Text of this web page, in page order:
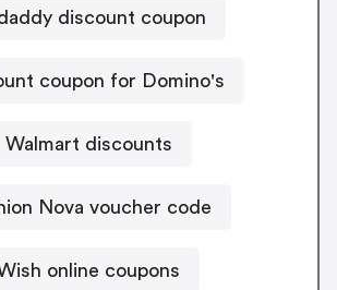
discount coupon
coupon for Domino's
Walmart discounts
Nova voucher code
online coupons